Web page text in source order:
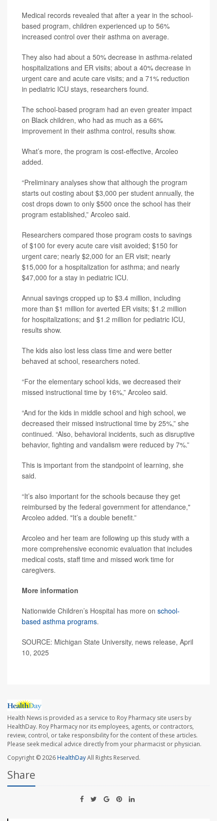
Medical records revealed that after a year in the school-
based program, children experienced up to 56%
increased control over their asthma on average.
They also had about a 50% decrease in asthma-related
hospitalizations and ER visits; about a 40% decrease in
urgent care and acute care visits; and a 71% reduction
in pediatric ICU stays, researchers found.
The school-based program had an even greater impact
on Black children, who had as much as a 66%
improvement in their asthma control, results show.
What’s more, the program is cost-effective, Arcoleo
added.
“Preliminary analyses show that although the program
starts out costing about $3,000 per student annually, the
cost drops down to only $500 once the school has their
program established,” Arcoleo said.
Researchers compared those program costs to savings
of $100 for every acute care visit avoided; $150 for
urgent care; nearly $2,000 for an ER visit; nearly
$15,000 for a hospitalization for asthma; and nearly
$47,000 for a stay in pediatric ICU.
Annual savings cropped up to $3.4 million, including
more than $1 million for averted ER visits; $1.2 million
for hospitalizations; and $1.2 million for pediatric ICU,
results show.
The kids also lost less class time and were better
behaved at school, researchers noted.
“For the elementary school kids, we decreased their
missed instructional time by 16%,” Arcoleo said.
“And for the kids in middle school and high school, we
decreased their missed instructional time by 25%,” she
continued. “Also, behavioral incidents, such as disruptive
behavior, fighting and vandalism were reduced by 7%.”
This is important from the standpoint of learning, she
said.
“It’s also important for the schools because they get
reimbursed by the federal government for attendance,"
Arcoleo added. "It’s a double benefit.”
Arcoleo and her team are following up this study with a
more comprehensive economic evaluation that includes
medical costs, staff time and missed work time for
caregivers.
More information
Nationwide Children’s Hospital has more on school-
based asthma programs.
SOURCE: Michigan State University, news release, April
10, 2025
Health News is provided as a service to Roy Pharmacy site users by
HealthDay. Roy Pharmacy nor its employees, agents, or contractors,
review, control, or take responsibility for the content of these articles.
Please seek medical advice directly from your pharmacist or physician.
Copyright © 2026HealthDayAll Rights Reserved.
Share